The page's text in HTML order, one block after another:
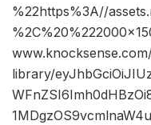
%22https%3A//
library/